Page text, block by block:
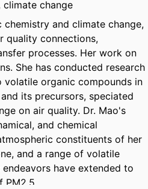
change
and climate change,
quality connections,
processes. Her work on
She has conducted research
organic compounds in
its precursors, speciated
on air quality. Dr. Mao's
and chemical
constituents of her
and a range of volatile
have extended to